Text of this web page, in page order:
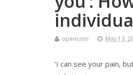
opencrim May 13,
‘I can see your pain,